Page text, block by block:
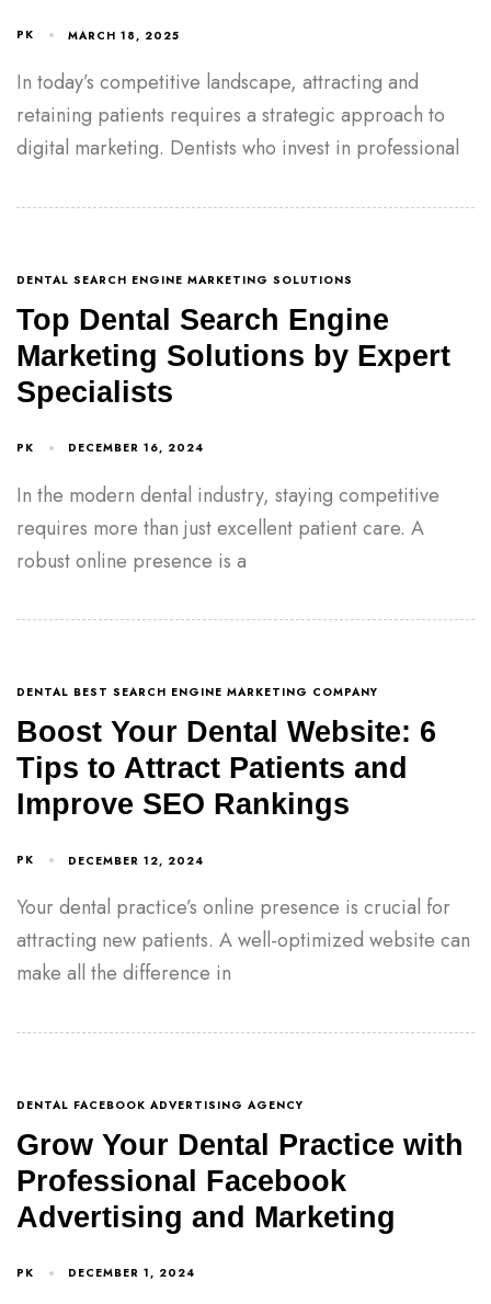
PK MARCH 18, 2025
In today’s competitive landscape, attracting and
retaining patients requires a strategic approach to
digital marketing. Dentists who invest in professional
DENTAL SEARCH ENGINE MARKETING SOLUTIONS
Top Dental Search Engine
Marketing Solutions by Expert
Specialists
PK DECEMBER 16, 2024
In the modern dental industry, staying competitive
requires more than just excellent patient care. A
robust online presence is a
DENTAL BEST SEARCH ENGINE MARKETING COMPANY
Boost Your Dental Website: 6
Tips to Attract Patients and
Improve SEO Rankings
PK DECEMBER 12, 2024
Your dental practice’s online presence is crucial for
attracting new patients. A well-optimized website can
make all the difference in
DENTAL FACEBOOK ADVERTISING AGENCY
Grow Your Dental Practice with
Professional Facebook
Advertising and Marketing
PK DECEMBER 1, 2024